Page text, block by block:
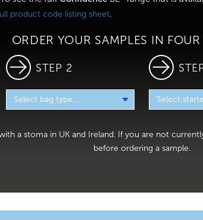
product code listing sheet.
ORDER YOUR SAMPLES IN FOUR
STEP 2
a stoma in UK and Ireland. If you are not
before ordering a sample.